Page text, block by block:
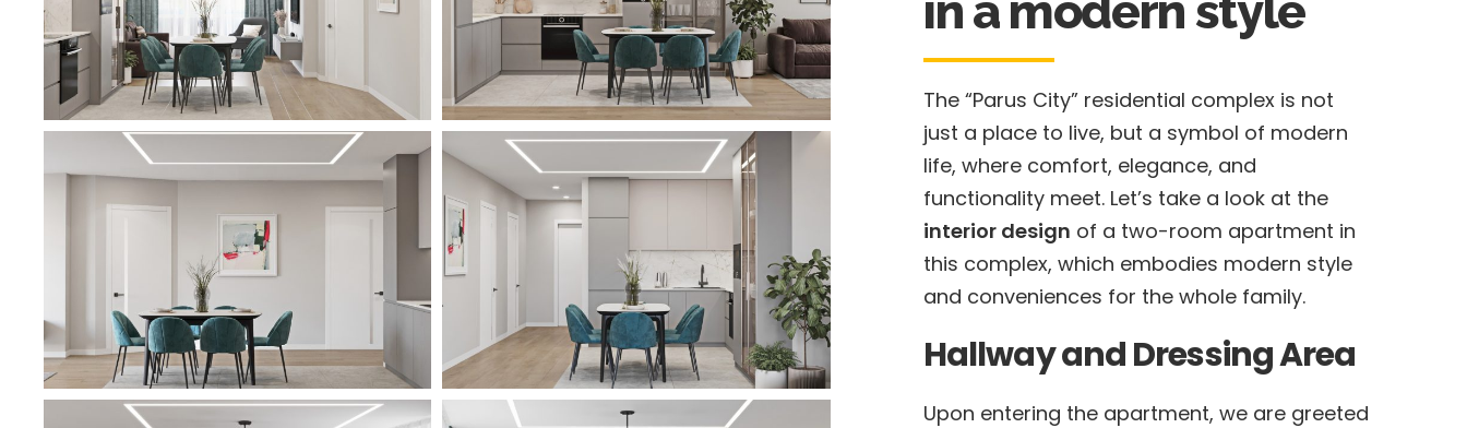
The “Parus City” residential complex is not
just a place to live, but a symbol of modern
life, where comfort, elegance, and
functionality meet. Let’s take a look at the
interior design of a two-room apartment in
this complex, which embodies modern style
and conveniences for the whole family.
Hallway and Dressing Area
Upon entering the apartment, we are greeted